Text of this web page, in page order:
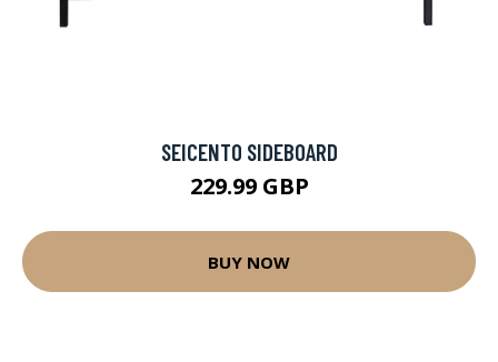
SEICENTO SIDEBOARD
229.99 GBP
BUY NOW